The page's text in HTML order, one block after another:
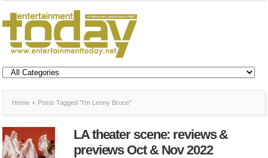
Home Posts Tagged "I'm Lenny Bruce"
LA theater scene: reviews &
previews Oct & Nov 2022